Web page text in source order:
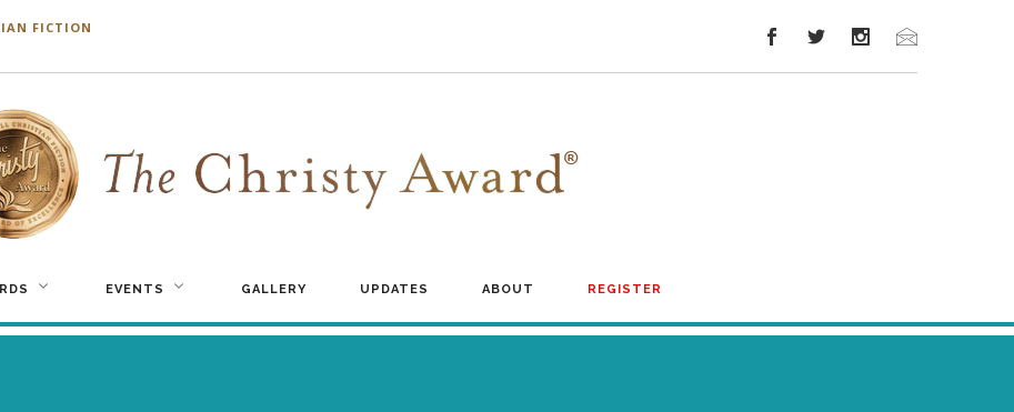
FICTION
EVENTS GALLERY UPDATES ABOUT REGISTER